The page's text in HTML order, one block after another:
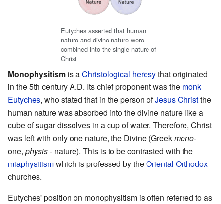
Eutyches asserted that human
nature and divine nature were
combined into the single nature of
Christ
Monophysitism is aChristological heresythat originated
in the 5th century A.D. Its chief proponent was the monk
Eutyches, who stated that in the person ofJesus Christthe
human nature was absorbed into the divine nature like a
cube of sugar dissolves in a cup of water. Therefore, Christ
was left with only one nature, the Divine (Greekmono-
one, physis- nature). This is to be contrasted with the
miaphysitismwhich is professed by theOriental Orthodox
churches.
Eutyches' position on monophysitism is often referred to as